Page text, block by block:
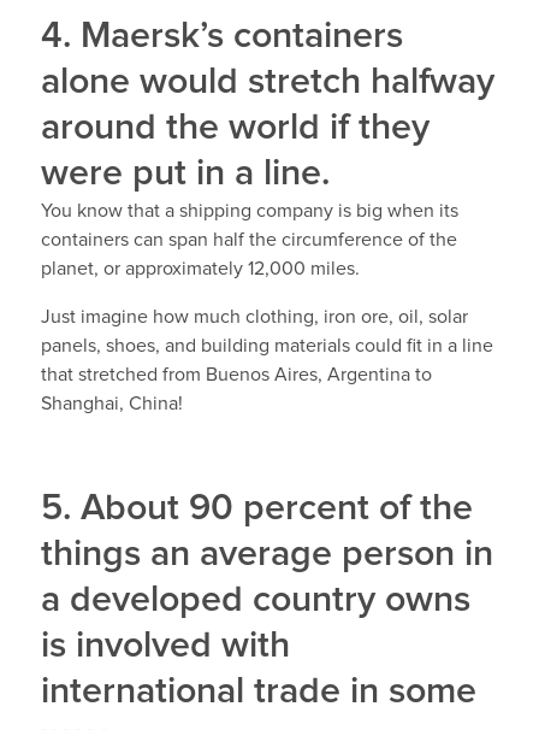
4. Maersk’s containers
alone would stretch halfway
around the world if they
were put in a line.
You know that a shipping company is big when its
containers can span half the circumference of the
planet, or approximately 12,000 miles.
Just imagine how much clothing, iron ore, oil, solar
panels, shoes, and building materials could fit in a line
that stretched from Buenos Aires, Argentina to
Shanghai, China!
5. About 90 percent of the
things an average person in
a developed country owns
is involved with
international trade in some